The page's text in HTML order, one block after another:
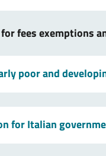
fees exemptions
poor and
for Italian